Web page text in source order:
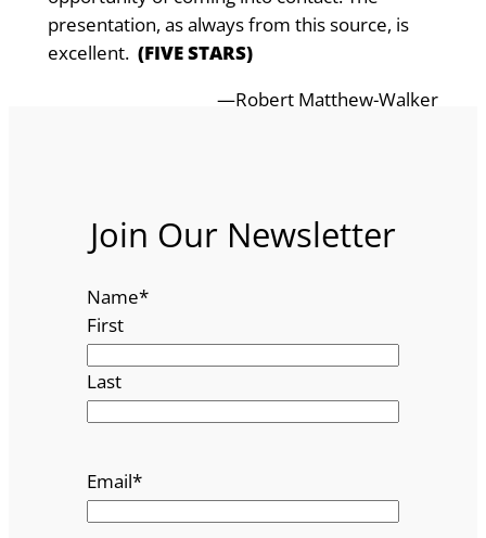
presentat­ion, as always from this source, is
excellent. (FIVE STARS)
—Robert Matthew-Walker
Join Our Newsletter
Name*
First
Last
Email*